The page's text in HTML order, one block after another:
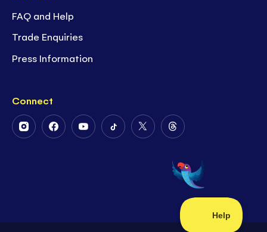
FAQ and Help
Trade Enquiries
Press Information
Connect
FollowFollowFollowFollowFollow
Twitter
Follow
on
Threads